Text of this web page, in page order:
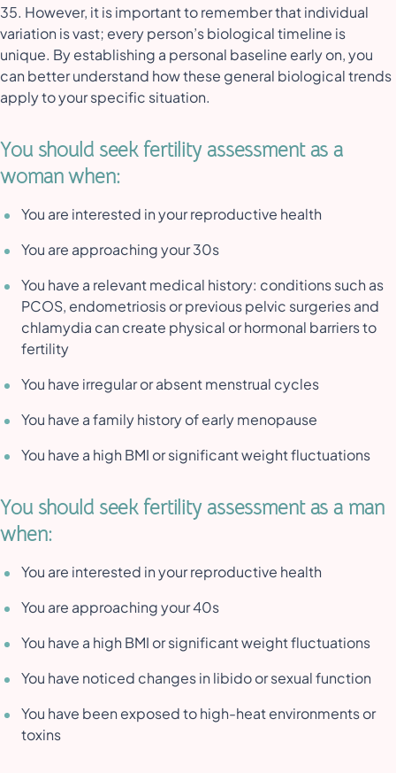
35. However, it is important to remember that individual
variation is vast; every person’s biological timeline is
unique. By establishing a personal baseline early on, you
can better understand how these general biological trends
apply to your specific situation.
You should seek fertility assessment as a
woman when:
You are interested in your reproductive health
You are approaching your 30s
You have a relevant medical history: conditions such as
PCOS, endometriosis or previous pelvic surgeries and
chlamydia can create physical or hormonal barriers to
fertility
You have irregular or absent menstrual cycles
You have a family history of early menopause
You have a high BMI or significant weight fluctuations
You should seek fertility assessment as a man
when:
You are interested in your reproductive health
You are approaching your 40s
You have a high BMI or significant weight fluctuations
You have noticed changes in libido or sexual function
You have been exposed to high-heat environments or
toxins